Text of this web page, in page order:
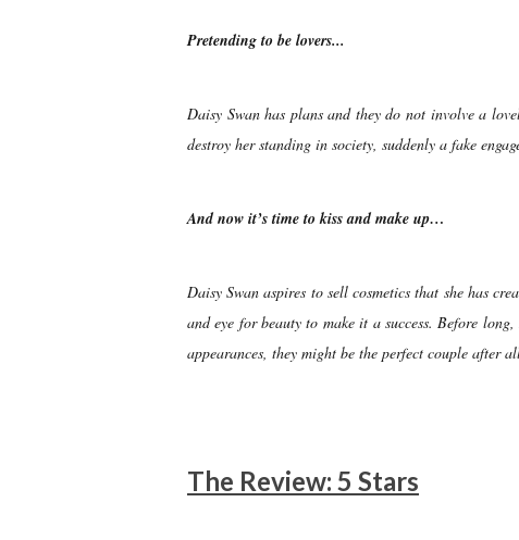
Pretending to be lovers...
Daisy Swan has plans and they do not involve a
destroy her standing in society, suddenly a fake
And now it’s time to kiss and make up…
Daisy Swan aspires to sell cosmetics that she has
and eye for beauty to make it a success. Before
appearances, they might be the perfect couple after
The Review: 5 Stars